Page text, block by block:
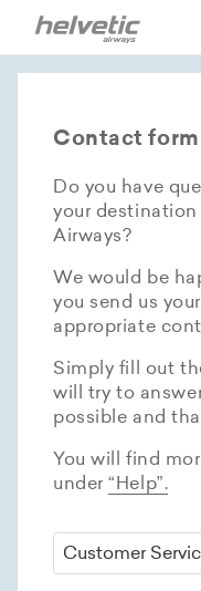
Contact form
Do you have
your
Airways?
We would be
you send us
appropriate
Simply fill out
will try to
possible and
You will find
under“Help”.